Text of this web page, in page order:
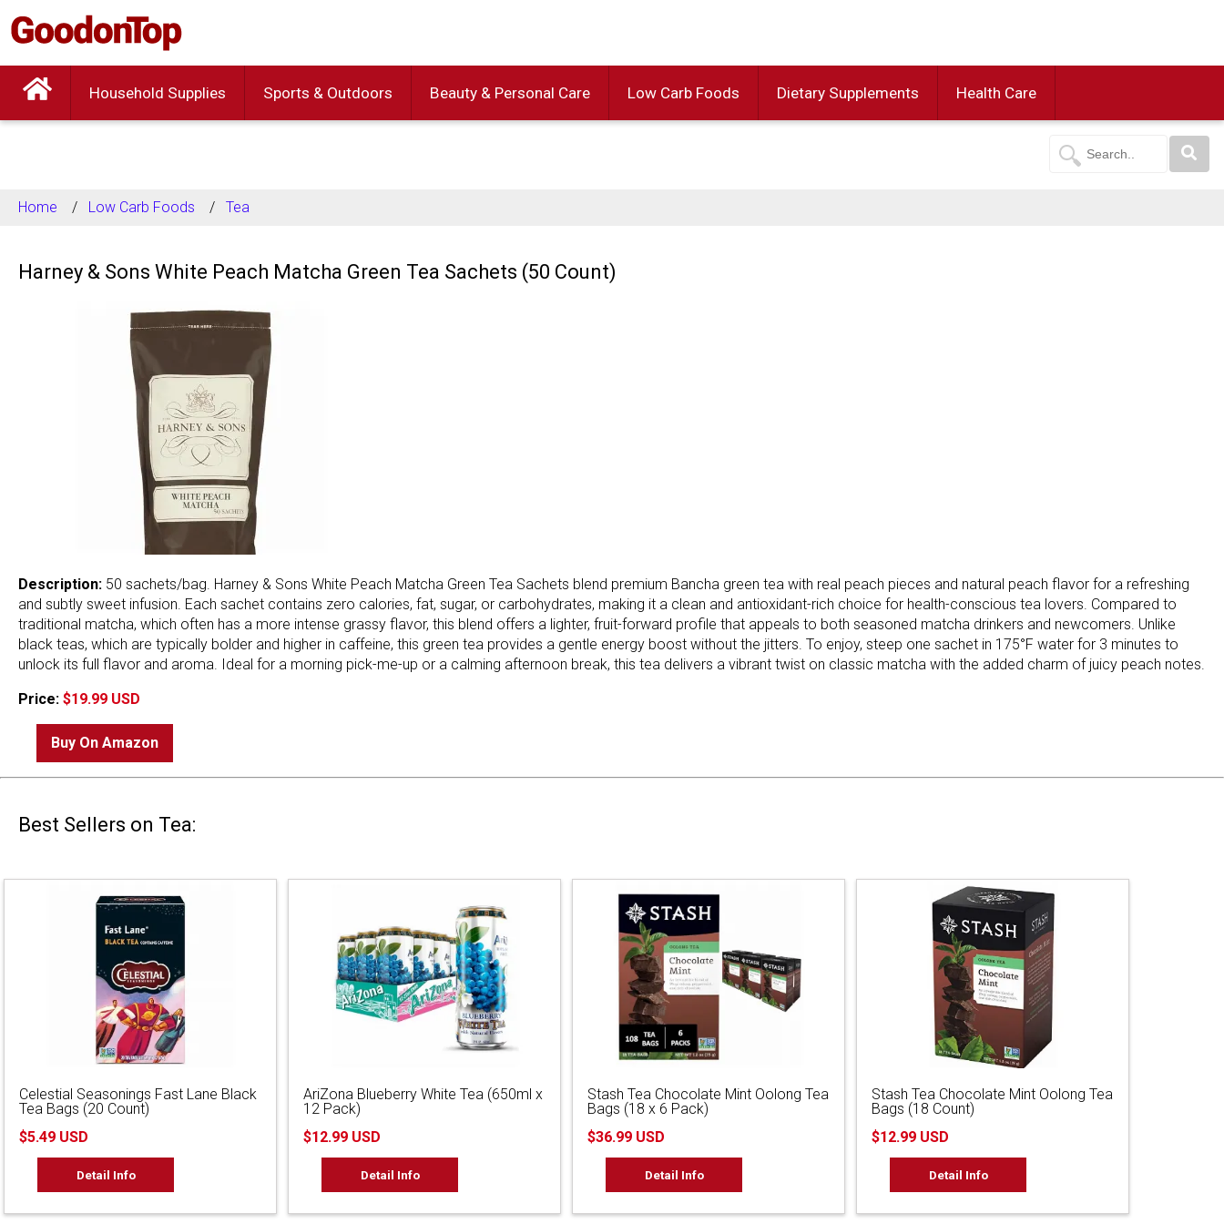
Household Supplies Sports & Outdoors Beauty & Personal Care Low Carb Foods Dietary Supplements Health Care
Home Low Carb Foods Tea
Harney & Sons White Peach Matcha Green Tea Sachets (50 Count)
Description: 50 sachets/bag. Harney & Sons White Peach Matcha Green Tea Sachets blend premium Bancha green tea with real peach pieces and natural peach flavor for a refreshing
and subtly sweet infusion. Each sachet contains zero calories, fat, sugar, or carbohydrates, making it a clean and antioxidant-rich choice for health-conscious tea lovers. Compared to
traditional matcha, which often has a more intense grassy flavor, this blend offers a lighter, fruit-forward profile that appeals to both seasoned matcha drinkers and newcomers. Unlike
black teas, which are typically bolder and higher in caffeine, this green tea provides a gentle energy boost without the jitters. To enjoy, steep one sachet in 175°F water for 3 minutes to
unlock its full flavor and aroma. Ideal for a morning pick-me-up or a calming afternoon break, this tea delivers a vibrant twist on classic matcha with the added charm of juicy peach notes.
Price: $19.99 USD
Buy On Amazon
Best Sellers on Tea:
Celestial Seasonings Fast Lane Black
Tea Bags (20 Count)
$5.49 USD
Detail Info
AriZona Blueberry White Tea (650ml x
12 Pack)
$12.99 USD
Detail Info
Stash Tea Chocolate Mint Oolong Tea
Bags (18 x 6 Pack)
$36.99 USD
Detail Info
Stash Tea Chocolate Mint Oolong Tea
Bags (18 Count)
$12.99 USD
Detail Info